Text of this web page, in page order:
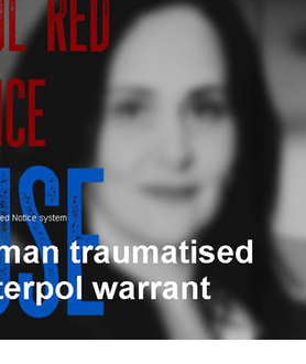
RUSSIA
INDIA AUSTRALIA